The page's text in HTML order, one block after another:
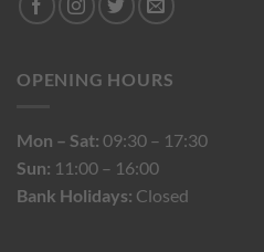
OPENING HOURS
Mon – Sat: 09:30 – 17:30
Sun: 11:00 – 16:00
Bank Holidays: Closed